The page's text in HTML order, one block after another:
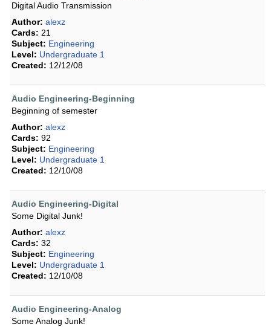
Digital Audio Transmission
Author: alexz
Cards: 21
Subject: Engineering
Level: Undergraduate 1
Created: 12/12/08
Audio Engineering-Beginning
Beginning of semester
Author: alexz
Cards: 92
Subject: Engineering
Level: Undergraduate 1
Created: 12/10/08
Audio Engineering-Digital
Some Digital Junk!
Author: alexz
Cards: 32
Subject: Engineering
Level: Undergraduate 1
Created: 12/10/08
Audio Engineering-Analog
Some Analog Junk!